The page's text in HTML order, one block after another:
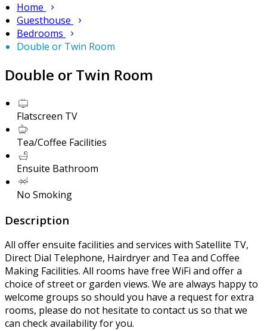
Home
Guesthouse
Bedrooms
Double or Twin Room
Double or Twin Room
Flatscreen TV
Tea/Coffee Facilities
Ensuite Bathroom
No Smoking
Description
All offer ensuite facilities and services with Satellite TV,
Direct Dial Telephone, Hairdryer and Tea and Coffee
Making Facilities. All rooms have free WiFi and offer a
choice of street or garden views. We are always happy to
welcome groups so should you have a request for extra
rooms, please do not hesitate to contact us so that we
can check availability for you.